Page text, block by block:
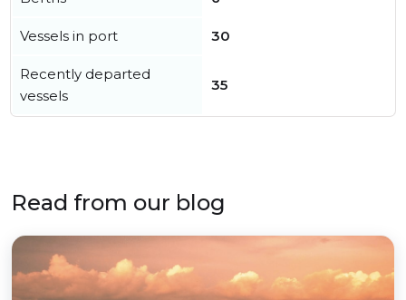
Vessels in port 30
Recently departed
vessels
35
Read from our blog